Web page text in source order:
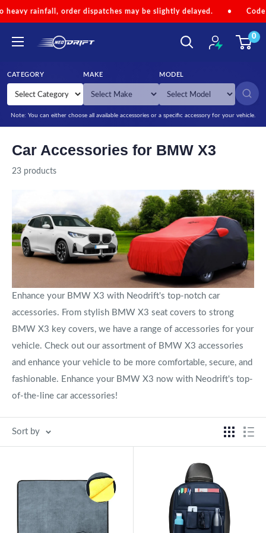
Skip to content
dispatches may be slightly delayed. • Code 'NEOMONSOON'
NEODRIFT
0
CATEGORY MAKE
MODEL
SEARCH
Note: You can either choose all available accessories or a specific accessory for your vehicle.
Car Accessories for BMW X3
23 products
Enhance your BMW X3 with Neodrift's top-notch car
accessories. From stylish BMW X3 seat covers to strong
BMW X3 key covers, we have a range of accessories for your
vehicle. Check out our assortment of BMW X3 accessories
and enhance your vehicle to be more comfortable, secure, and
fashionable. Enhance your BMW X3 now with Neodrift's top-
of-the-line car accessories!
Sort by